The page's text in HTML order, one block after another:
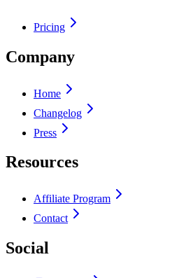
Pricing
Company
Home
Changelog
Press
Resources
Affiliate Program
Contact
Social